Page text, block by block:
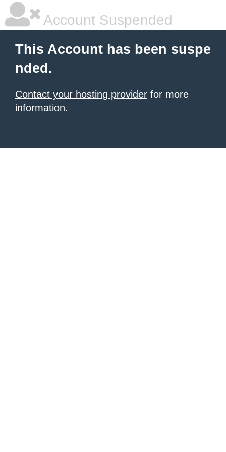
Account Suspended
This Account has been suspe
nded.
Contact your hosting provider for more
information.